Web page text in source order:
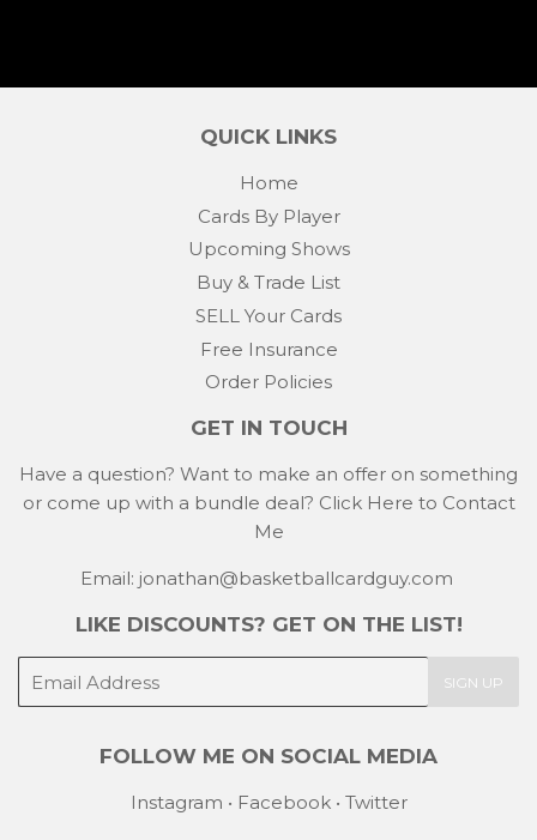
QUICK LINKS
Home
Cards By Player
Upcoming Shows
Buy & Trade List
SELL Your Cards
Free Insurance
Order Policies
GET IN TOUCH
Have a question? Want to make an offer on something
or come up with a bundle deal? Click Here to Contact
Me
Email: jonathan@basketballcardguy.com
LIKE DISCOUNTS? GET ON THE LIST!
mail
SIGN UP
FOLLOW ME ON SOCIAL MEDIA
Instagram • Facebook• Twitter